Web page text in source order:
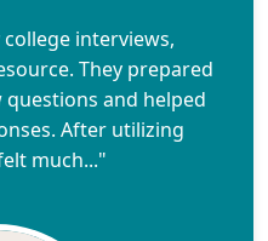
interviews,
They prepared
and helped
After utilizing
much..."